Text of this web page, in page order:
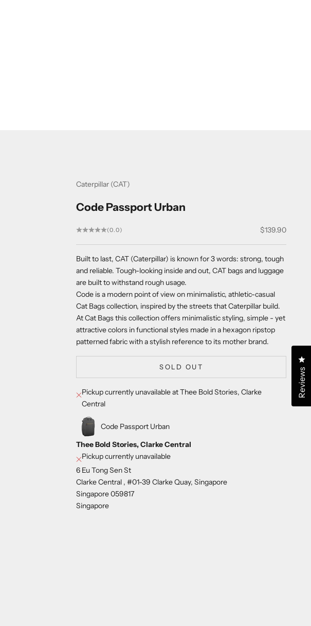
Caterpillar (CAT)
Code Passport Urban
(0.0) Sale price
$139.90
Built to last, CAT (Caterpillar) is known for 3 words: strong, tough
and reliable. Tough-looking inside and out, CAT bags and luggage
are built to withstand rough usage.
Code is a modern point of view on minimalistic, athletic-casual
Cat Bags collection, inspired by the streets that Caterpillar build.
At Cat Bags this collection offers minimalistic styling, simple - yet
attractive colors in functional styles made in a hexagon ripstop
patterned fabric with a stylish reference to its mother brand.
SOLD OUT
Pickup currently unavailable at Thee Bold Stories, Clarke
Central
Code Passport Urban
Thee Bold Stories, Clarke Central
Pickup currently unavailable
6 Eu Tong Sen St
Clarke Central , #01-39 Clarke Quay, Singapore
Singapore 059817
Singapore
Reviews